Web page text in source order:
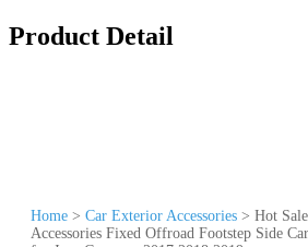
Product Detail
Home > Car Exterior Accessories > Hot
Accessories Fixed Offroad Footstep Side